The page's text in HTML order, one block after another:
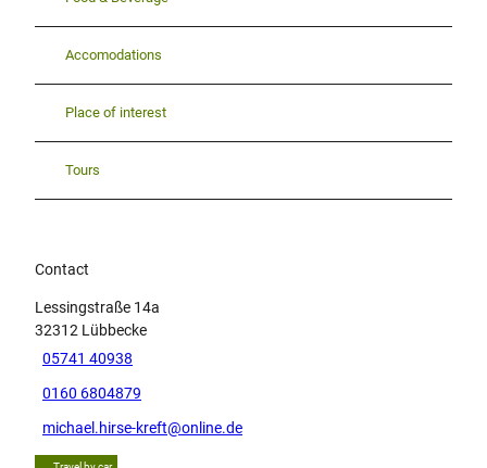
Accomodations
Place of interest
Tours
Contact
Lessingstraße 14a
32312 Lübbecke
05741 40938
0160 6804879
michael.hirse-kreft@online.de